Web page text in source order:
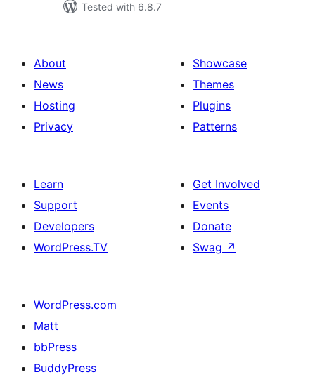
Tested with 6.8.7
About
News
Hosting
Privacy
Showcase
Themes
Plugins
Patterns
Learn
Support
Developers
WordPress.TV
Get Involved
Events
Donate
Swag ↗
WordPress.com
Matt
bbPress
BuddyPress